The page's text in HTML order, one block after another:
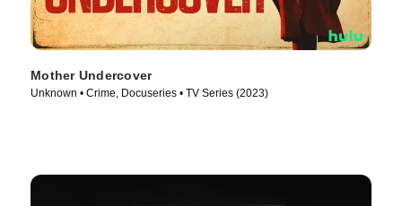
Mother Undercover
Unknown • Crime, Docuseries • TV Series (2023)